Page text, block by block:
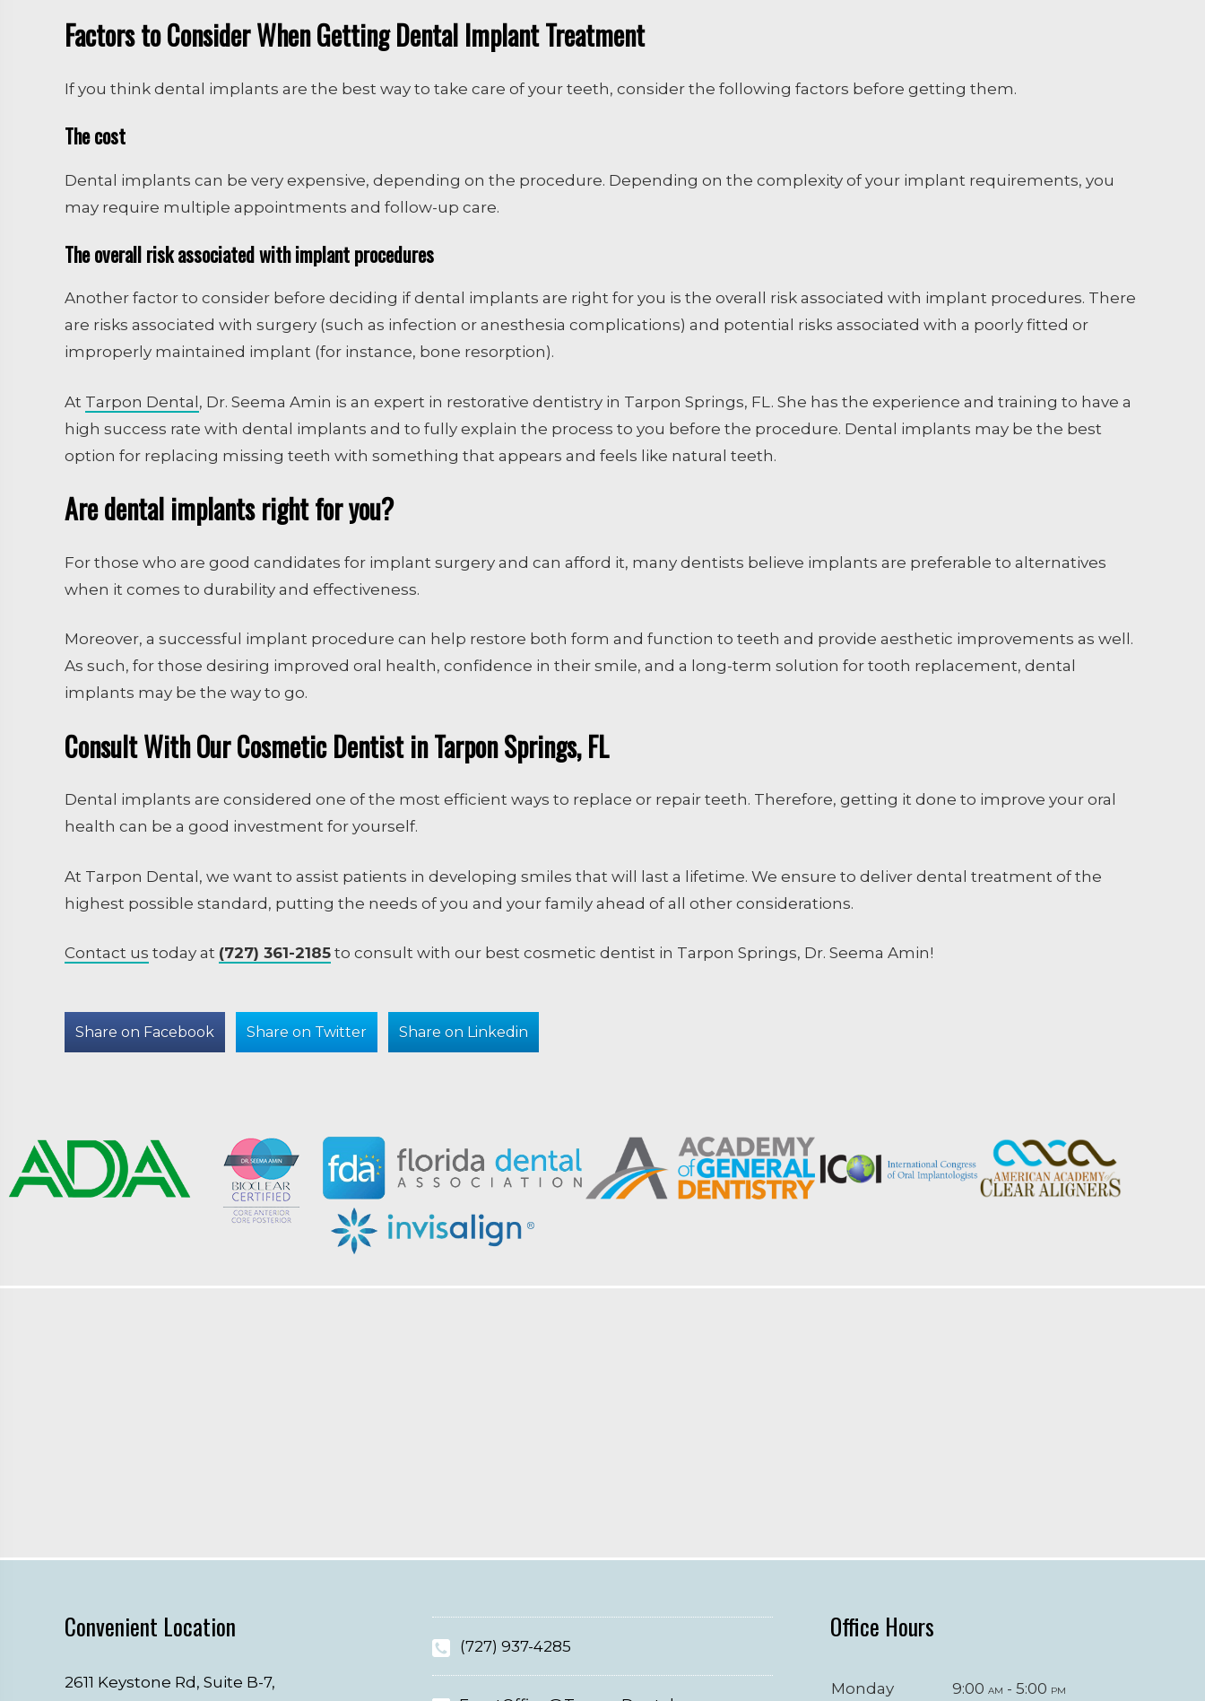
Factors to Consider When Getting Dental Implant Treatment
If you think dental implants are the best way to take care of your teeth, consider the following factors before getting them.
The cost
Dental implants can be very expensive, depending on the procedure. Depending on the complexity of your implant requirements, you
may require multiple appointments and follow-up care.
The overall risk associated with implant procedures
Another factor to consider before deciding if dental implants are right for you is the overall risk associated with implant procedures. There
are risks associated with surgery (such as infection or anesthesia complications) and potential risks associated with a poorly fitted or
improperly maintained implant (for instance, bone resorption).
At Tarpon Dental, Dr. Seema Amin is an expert in restorative dentistry in Tarpon Springs, FL. She has the experience and training to have a
high success rate with dental implants and to fully explain the process to you before the procedure. Dental implants may be the best
option for replacing missing teeth with something that appears and feels like natural teeth.
Are dental implants right for you?
For those who are good candidates for implant surgery and can afford it, many dentists believe implants are preferable to alternatives
when it comes to durability and effectiveness.
Moreover, a successful implant procedure can help restore both form and function to teeth and provide aesthetic improvements as well.
As such, for those desiring improved oral health, confidence in their smile, and a long-term solution for tooth replacement, dental
implants may be the way to go.
Consult With Our Cosmetic Dentist in Tarpon Springs, FL
Dental implants are considered one of the most efficient ways to replace or repair teeth. Therefore, getting it done to improve your oral
health can be a good investment for yourself.
At Tarpon Dental, we want to assist patients in developing smiles that will last a lifetime. We ensure to deliver dental treatment of the
highest possible standard, putting the needs of you and your family ahead of all other considerations.
Contact us today at (727) 361-2185 to consult with our best cosmetic dentist in Tarpon Springs, Dr. Seema Amin!
Share on Facebook Share on Twitter Share on Linkedin
Convenient Location
2611 Keystone Rd, Suite B-7,
(727) 937-4285
Office Hours
Monday 9:00 am - 5:00 pm